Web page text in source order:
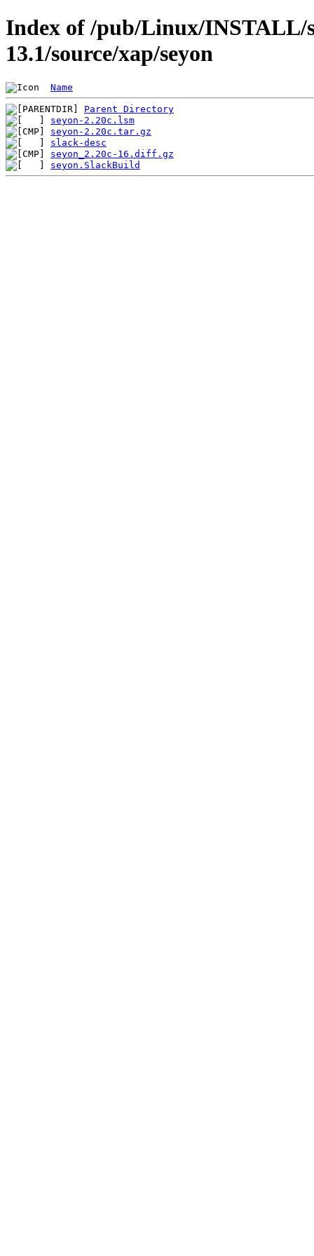
Index of /pub/Linux/INSTALL/
13.1/source/xap/seyon
Name
Parent Directory
seyon-2.20c.lsm
seyon-2.20c.tar.gz
slack-desc
seyon_2.20c-16.diff.gz
seyon.SlackBuild